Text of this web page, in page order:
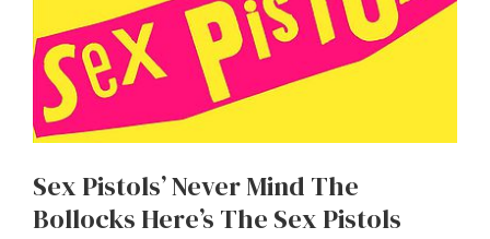
Sex Pistols’ Never Mind The
Bollocks Here’s The Sex Pistols